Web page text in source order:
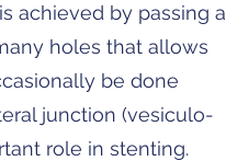
achieved by passing a
holes that allows
be done
junction (vesiculo-
role in stenting.